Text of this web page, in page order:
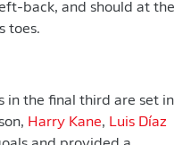
back, and should at the
toes.
in the final third are set in
Harry Kane, Luis Díaz